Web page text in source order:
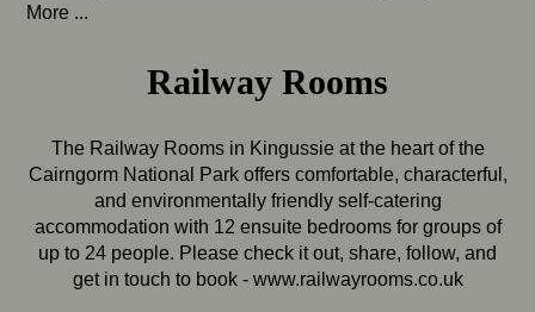
More ...
Railway Rooms
The Railway Rooms in Kingussie at the heart of the
Cairngorm National Park offers comfortable, characterful,
and environmentally friendly self-catering
accommodation with 12 ensuite bedrooms for groups of
up to 24 people. Please check it out, share, follow, and
get in touch to book - www.railwayrooms.co.uk